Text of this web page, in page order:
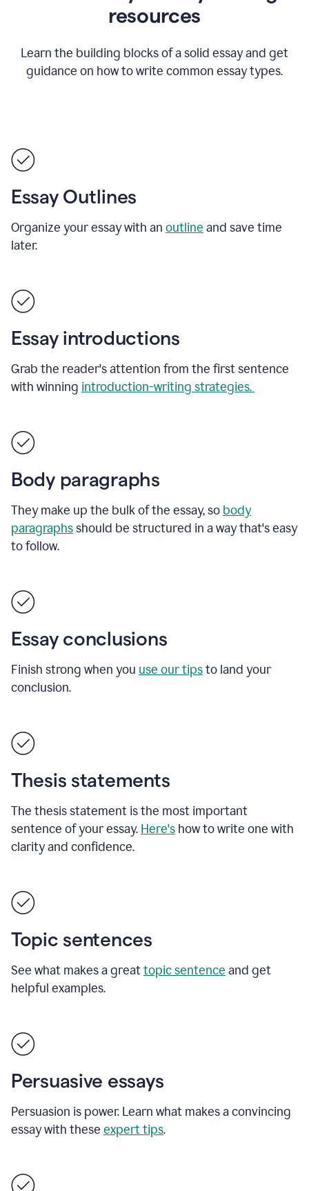
resources
Learn the building blocks of a solid essay and get
guidance on how to write common essay types.
Essay Outlines
Organize your essay with an outline and save time
later.
Essay introductions
Grab the reader's attention from the first sentence
with winning introduction-writing strategies.
Body paragraphs
They make up the bulk of the essay, so body
paragraphsshould be structured in a way that's easy
to follow.
Essay conclusions
Finish strong when you use our tipsto land your
conclusion.
Thesis statements
The thesis statement is the most important
sentence of your essay. Here's how to write one with
clarity and confidence.
Topic sentences
See what makes a greattopic sentence and get
helpful examples.
Persuasive essays
Persuasion is power. Learn what makes a convincing
essay with these expert tips.